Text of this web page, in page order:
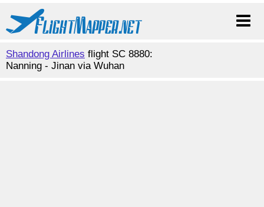
Shandong Airlines flight SC 8880:
Nanning - Jinan via Wuhan